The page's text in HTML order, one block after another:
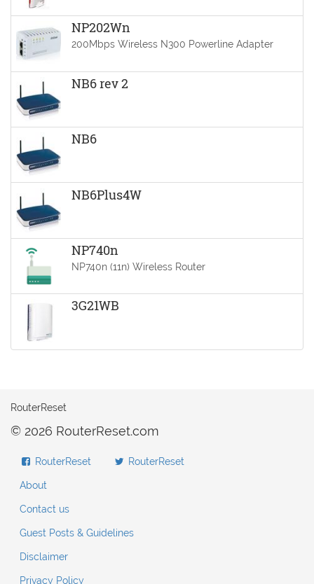
NP202Wn
200Mbps Wireless N300 Powerline Adapter
NB6 rev 2
NB6
NB6Plus4W
NP740n
NP740n (11n) Wireless Router
3G21WB
RouterReset
© 2026 RouterReset.com
RouterReset RouterReset
About
Contact us
Guest Posts & Guidelines
Disclaimer
Privacy Policy